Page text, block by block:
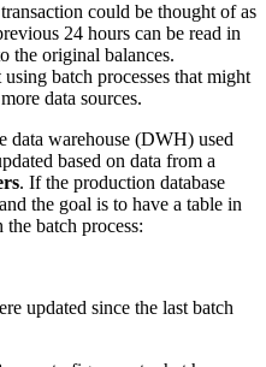
could be thought of as
24 hours can be read in
the original balances.
batch processes that might
data sources.
data warehouse (DWH) used
based on data from a
. If the production database
the goal is to have a table in
batch process:
updated since the last batch